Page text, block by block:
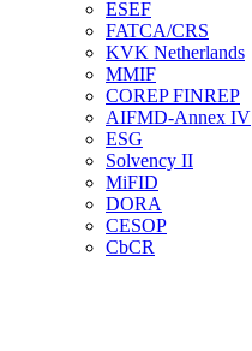
ESEF
FATCA/CRS
KVK Netherlands
MMIF
COREP FINREP
AIFMD-Annex IV
ESG
Solvency II
MiFID
DORA
CESOP
CbCR